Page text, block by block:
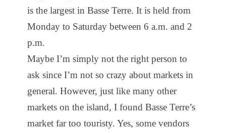
is the largest in Basse Terre. It is held from
Monday to Saturday between 6 a.m. and 2
p.m.
Maybe I’m simply not the right person to
ask since I’m not so crazy about markets in
general. However, just like many other
markets on the island, I found Basse Terre’s
market far too touristy. Yes, some vendors